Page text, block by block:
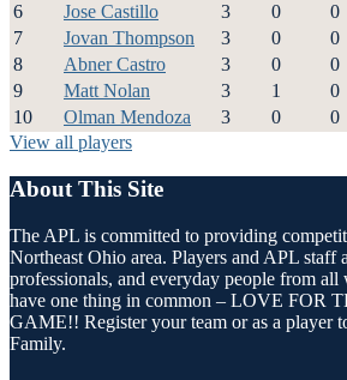
6
Jose Castillo 3 0 0
7
Jovan Thompson 3 0 0
8
Abner Castro 3 0 0
9
Matt Nolan 3 1 0
10
Olman Mendoza 3 0 0
View all players
About This Site
The APL is committed to providing
Northeast Ohio area. Players and APL staff
professionals, and everyday people from
have one thing in common – LOVE FOR
GAME!! Register your team or as a player
Family.